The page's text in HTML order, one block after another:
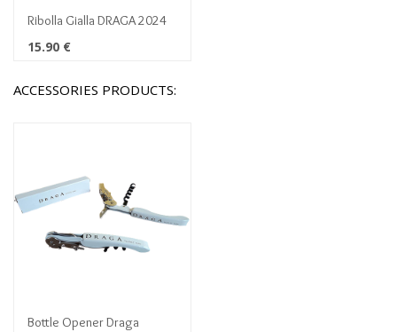
Ribolla Gialla DRAGA 2024
15.90 €
ACCESSORIES PRODUCTS:
Bottle Opener Draga